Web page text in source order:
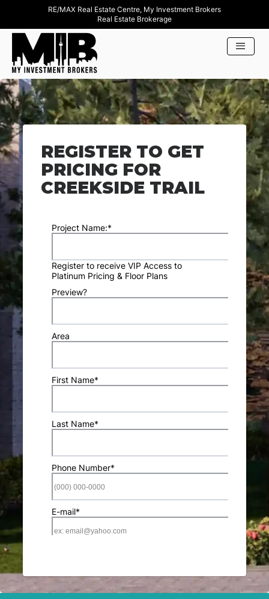
RE/MAX Real Estate Centre, My Investment Brokers
Real Estate Brokerage
REGISTER TO GET
PRICING FOR
CREEKSIDE TRAIL